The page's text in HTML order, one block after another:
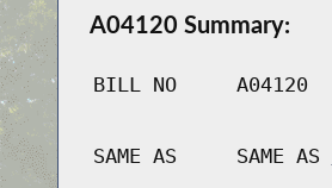
A04120 Summary:
BILL NO A04120
SAME AS SAME AS